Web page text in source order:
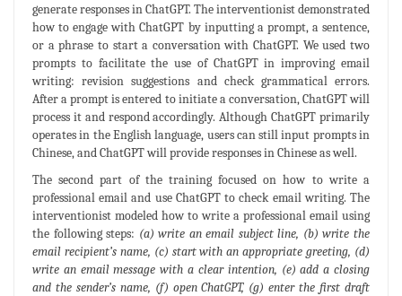
generate responses in ChatGPT. The interventionist demonstrated
how to engage with ChatGPT by inputting a prompt, a sentence,
or a phrase to start a conversation with ChatGPT. We used two
prompts to facilitate the use of ChatGPT in improving email
writing: revision suggestions and check grammatical errors.
After a prompt is entered to initiate a conversation, ChatGPT will
process it and respond accordingly. Although ChatGPT primarily
operates in the English language, users can still input prompts in
Chinese, and ChatGPT will provide responses in Chinese as well.
The second part of the training focused on how to write a
professional email and use ChatGPT to check email writing. The
interventionist modeled how to write a professional email using
the following steps: (a) write an email subject line, (b) write the
email recipient’s name, (c) start with an appropriate greeting, (d)
write an email message with a clear intention, (e) add a closing
and the sender’s name, (f) open ChatGPT, (g) enter the first draft